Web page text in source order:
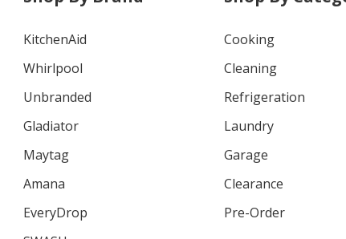
KitchenAid
Whirlpool
Unbranded
Gladiator
Maytag
Amana
EveryDrop
Cooking
Cleaning
Refrigeration
Laundry
Garage
Clearance
Pre-Order